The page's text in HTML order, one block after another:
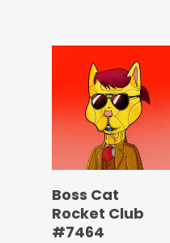
Boss Cat
Rocket Club
#7464